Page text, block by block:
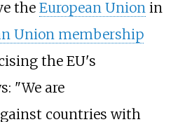
the European Unionin
Union membership
the EU's
"We are
countries with